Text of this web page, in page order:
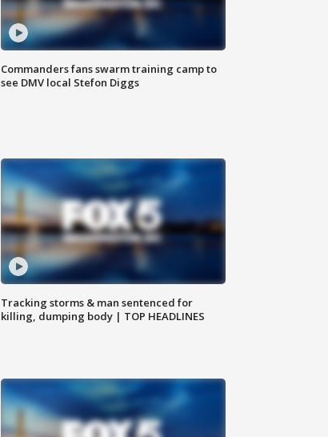
Commanders fans swarm training camp to
see DMV local Stefon Diggs
Tracking storms & man sentenced for
killing, dumping body | TOP HEADLINES